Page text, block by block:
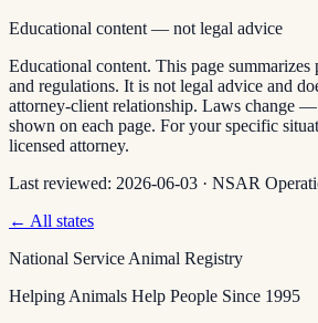
Educational content — not legal advice
Educational content. This page
and regulations. It is not legal advice and
attorney-client relationship. Laws change
shown on each page. For your specific
licensed attorney.
Last reviewed: 2026-06-03 · NSAR
← All states
National Service Animal Registry
Helping Animals Help People Since 1995